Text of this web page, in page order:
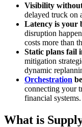
Visibility
delayed truck on
Latency is your
disruption
costs more than
Static plans fail
mitigation
dynamic
Orchestration
connecting your
financial systems.
What is